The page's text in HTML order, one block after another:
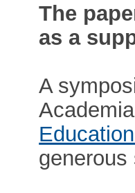
The
as a
A